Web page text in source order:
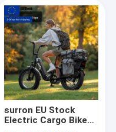
surron EU Stock
Electric Cargo Bike